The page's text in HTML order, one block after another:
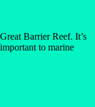
Barrier Reef. It’s
to marine